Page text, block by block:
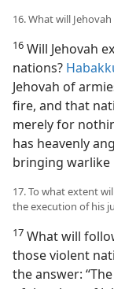
16. What will
16 Will Jehovah
nations?
Jehovah of
fire, and that
merely for
has heavenly
bringing warlike
17. To what extent
the execution of his
17 What will
those violent
the answer: